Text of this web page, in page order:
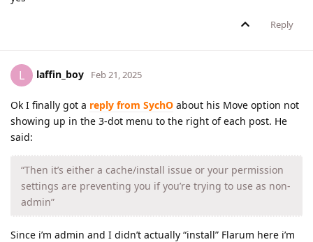
Reply
L laffin_boy Feb 21, 2025
Ok I finally got a reply from SychO about his Move option not
showing up in the 3-dot menu to the right of each post. He
said:
“Then it’s either a cache/install issue or your permission
settings are preventing you if you’re trying to use as non-
admin”
Since i’m admin and I didn’t actually “install” Flarum here i’m